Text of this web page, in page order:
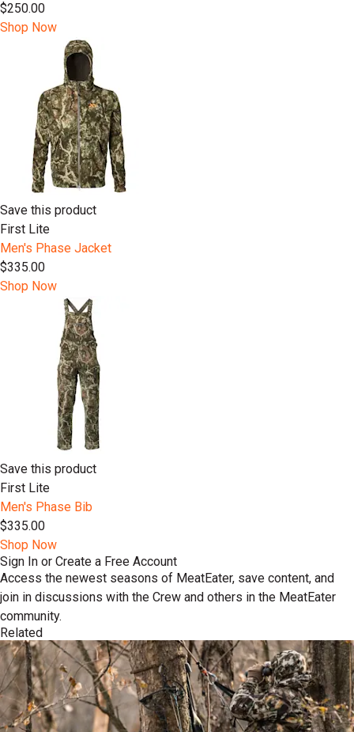
$250.00
Shop Now
Save this product
First Lite
Men's Phase Jacket
$335.00
Shop Now
Save this product
First Lite
Men's Phase Bib
$335.00
Shop Now
Sign In or Create a Free Account
Access the newest seasons of MeatEater, save content, and
join in discussions with the Crew and others in the MeatEater
community.
Related